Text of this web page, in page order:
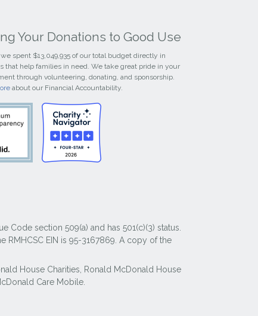
Your Donations to Good Use
we spent $13,049,935 of our total budget directly in
that help families in need. We take great pride in your
through volunteering, donating, and sponsorship.
about our Financial Accountability.
Code section 509(a) and has 501(c)(3) status.
EIN is 95-3167869. A copy of the
House Charities, Ronald McDonald House
Care Mobile.